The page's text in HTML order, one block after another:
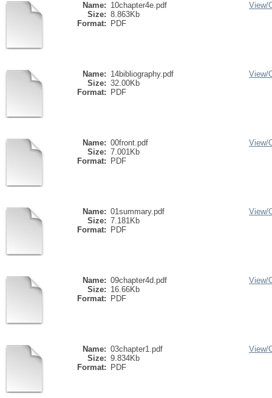
Name: 10chapter4e.pdf
Size: 8.863Kb
Format:
PDF
View/
Name: 14bibliography.pdf
Size: 32.00Kb
Format:
PDF
View/
Name: 00front.pdf
Size: 7.001Kb
Format:
PDF
View/
Name: 01summary.pdf
Size: 7.181Kb
Format:
PDF
View/
Name: 09chapter4d.pdf
Size: 16.66Kb
Format:
PDF
View/
Name: 03chapter1.pdf
Size: 9.834Kb
Format:
PDF
View/